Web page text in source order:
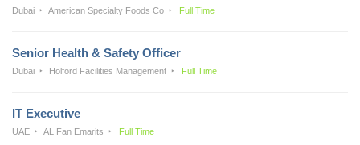
Dubai American Specialty Foods Co Full Time
Senior Health & Safety Officer
Dubai Holford Facilities Management Full Time
IT Executive
UAE AL Fan Emarits Full Time